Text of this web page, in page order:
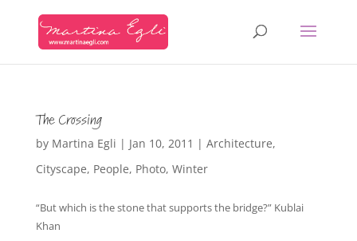
The Crossing
by Martina Egli | Jan 10, 2011 | Architecture,
Cityscape, People, Photo, Winter
“But which is the stone that supports the bridge?” Kublai
Khan